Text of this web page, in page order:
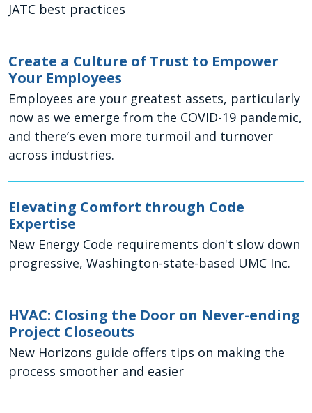
JATC best practices
Create a Culture of Trust to Empower
Your Employees
Employees are your greatest assets, particularly
now as we emerge from the COVID-19 pandemic,
and there’s even more turmoil and turnover
across industries.
Elevating Comfort through Code
Expertise
New Energy Code requirements don't slow down
progressive, Washington-state-based UMC Inc.
HVAC: Closing the Door on Never-ending
Project Closeouts
New Horizons guide offers tips on making the
process smoother and easier